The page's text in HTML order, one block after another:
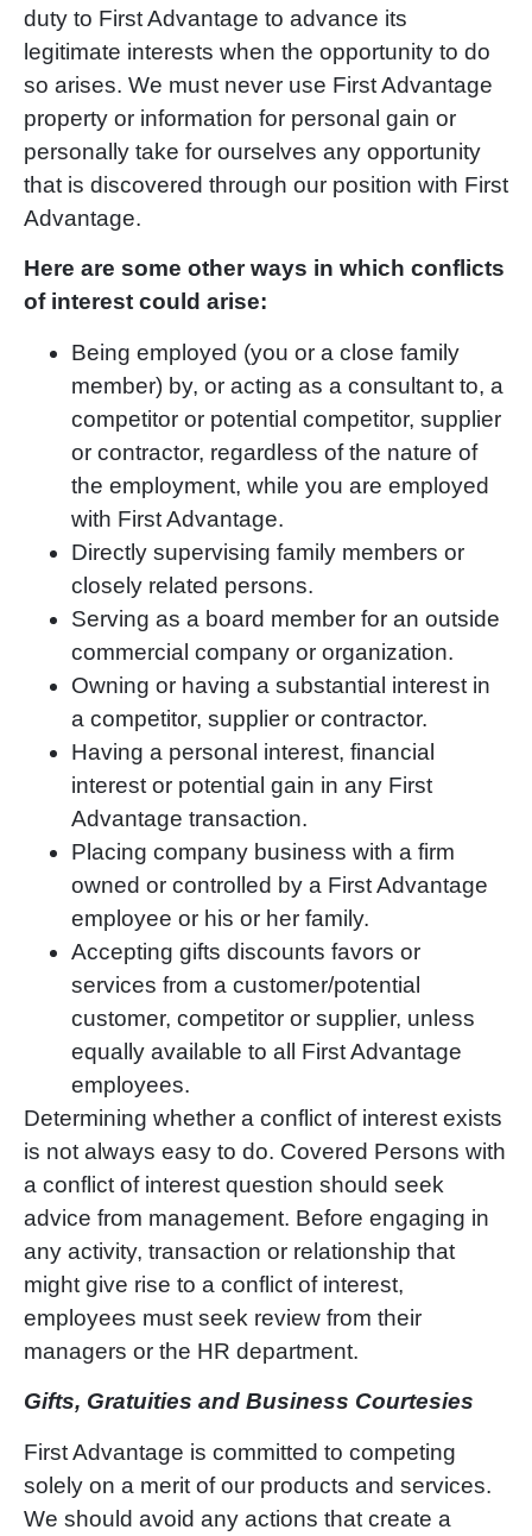
duty to First Advantage to advance its
legitimate interests when the opportunity to do
so arises. We must never use First Advantage
property or information for personal gain or
personally take for ourselves any opportunity
that is discovered through our position with First
Advantage.
Here are some other ways in which conflicts
of interest could arise:
Being employed (you or a close family
member) by, or acting as a consultant to, a
competitor or potential competitor, supplier
or contractor, regardless of the nature of
the employment, while you are employed
with First Advantage.
Directly supervising family members or
closely related persons.
Serving as a board member for an outside
commercial company or organization.
Owning or having a substantial interest in
a competitor, supplier or contractor.
Having a personal interest, financial
interest or potential gain in any First
Advantage transaction.
Placing company business with a firm
owned or controlled by a First Advantage
employee or his or her family.
Accepting gifts discounts favors or
services from a customer/potential
customer, competitor or supplier, unless
equally available to all First Advantage
employees.
Determining whether a conflict of interest exists
is not always easy to do. Covered Persons with
a conflict of interest question should seek
advice from management. Before engaging in
any activity, transaction or relationship that
might give rise to a conflict of interest,
employees must seek review from their
managers or the HR department.
Gifts, Gratuities and Business Courtesies
First Advantage is committed to competing
solely on a merit of our products and services.
We should avoid any actions that create a